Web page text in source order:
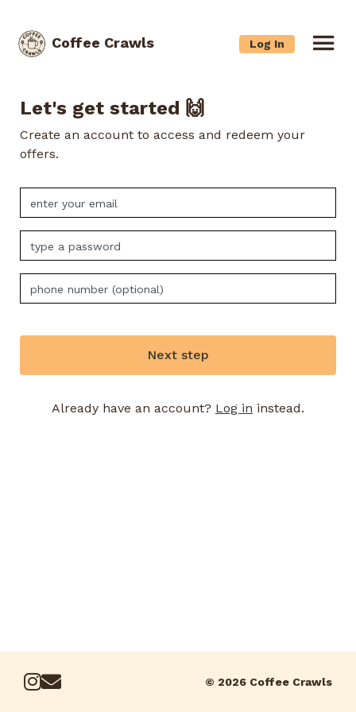
Coffee Crawls Log In
Let's get started 🙌
Create an account to access and redeem your
offers.
Next step
Already have an account? Log in instead.
© 2026 Coffee Crawls